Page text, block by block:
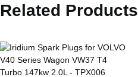
Related Products